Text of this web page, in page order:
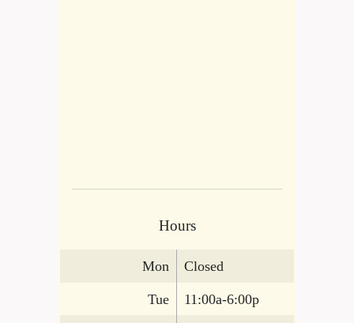
Hours
Mon Closed
Tue 11:00a-6:00p